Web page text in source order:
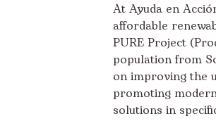
At Ayuda en
affordable
PURE Project
population from
on improving the
promoting
solutions in